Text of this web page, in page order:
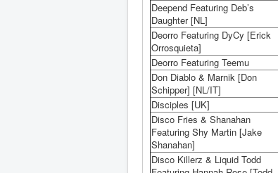
Deepend Featuring Deb’s
Daughter [NL]
Deorro Featuring DyCy [Erick
Orrosquieta]
Deorro Featuring Teemu
Don Diablo & Marnik [Don
Schipper] [NL/IT]
Disciples [UK]
Disco Fries & Shanahan
Featuring Shy Martin [Jake
Shanahan]
Disco Killerz & Liquid Todd